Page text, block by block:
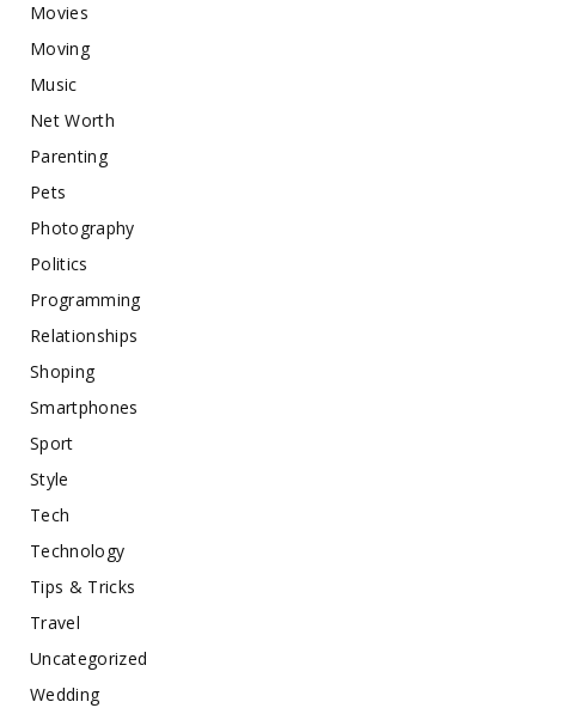
Movies
Moving
Music
Net Worth
Parenting
Pets
Photography
Politics
Programming
Relationships
Shoping
Smartphones
Sport
Style
Tech
Technology
Tips & Tricks
Travel
Uncategorized
Wedding